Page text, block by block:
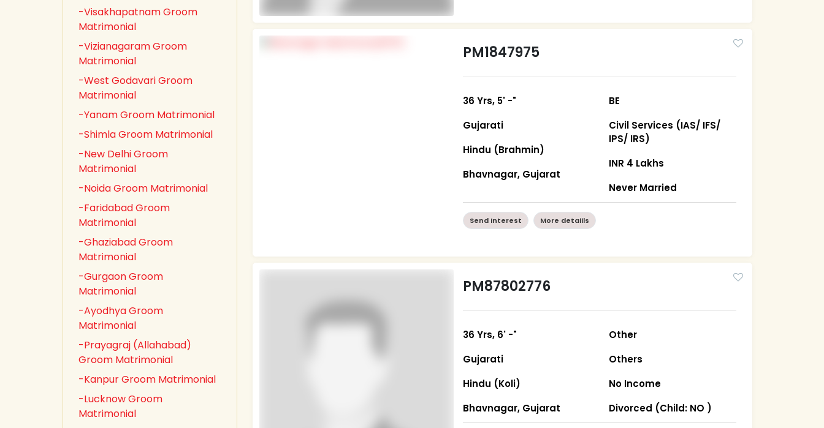
-Visakhapatnam Groom
Matrimonial
-Vizianagaram Groom
Matrimonial
-West Godavari Groom
Matrimonial
-Yanam Groom Matrimonial
-Shimla Groom Matrimonial
-New Delhi Groom
Matrimonial
-Noida Groom Matrimonial
-Faridabad Groom
Matrimonial
-Ghaziabad Groom
Matrimonial
-Gurgaon Groom
Matrimonial
-Ayodhya Groom
Matrimonial
-Prayagraj (Allahabad)
Groom Matrimonial
-Kanpur Groom Matrimonial
-Lucknow Groom
Matrimonial
PM1847975
36 Yrs, 5' -"
Gujarati
Hindu (Brahmin)
Bhavnagar, Gujarat
BE
Civil Services (IAS/ IFS/
IPS/ IRS)
INR 4 Lakhs
Never Married
Send Interest More detaiils
PM87802776
36 Yrs, 6' -"
Gujarati
Hindu (Koli)
Bhavnagar, Gujarat
Other
Others
No Income
Divorced (Child: NO )